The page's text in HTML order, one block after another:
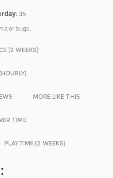
: 35
bugs.
(2 WEEKS)
MORE LIKE THIS
TIME
PLAYTIME (2 WEEKS)